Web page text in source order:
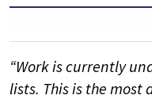
“Work is currently
lists. This is the